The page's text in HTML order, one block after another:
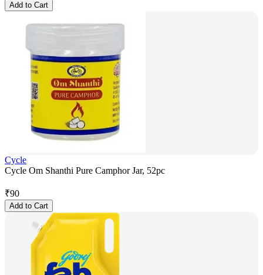
Add to Cart
Cycle
Cycle Om Shanthi Pure Camphor Jar, 52pc
₹90
Add to Cart